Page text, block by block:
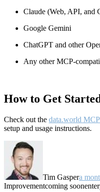
Claude (Web, API, and
Google Gemini
ChatGPT and other
Any other MCP-
How to Get
Check out the data.world
setup and usage instructions.
Tim Gaspera
Improvementcoming soon